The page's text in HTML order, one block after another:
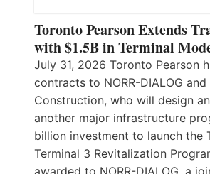
Toronto Pearson Extends
with $1.5B in Terminal
July 31, 2026 Toronto Pearson
contracts to NORR-DIALOG and
Construction, who will design
another major infrastructure
billion investment to launch the
Terminal 3 Revitalization